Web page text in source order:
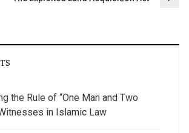
the Rule of “One Man and Two
in Islamic Law